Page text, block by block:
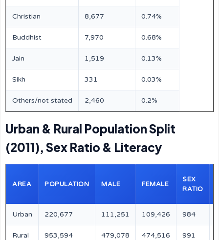
Christian 8,677 0.74%
Buddhist 7,970 0.68%
Jain 1,519 0.13%
Sikh 331 0.03%
Others/not stated 2,460 0.2%
Urban & Rural Population Split
(2011), Sex Ratio & Literacy
AREA POPULATION MALE FEMALE
SEX
RATIO
Urban 220,677 111,251 109,426 984
Rural 953,594 479,078 474,516 991